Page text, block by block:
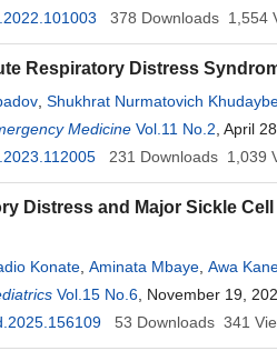
378 Downloads 1,554
Respiratory Distress
Shukhrat Nurmatovich
Arifjanov,Bakhodir
Medicine Vol.11 No.2 , April
231 Downloads 1,039
Distress and Major Sickle
Konate Aminata Mbaye Awa
Vol.15 No.6 , November 19,
53 Downloads 341